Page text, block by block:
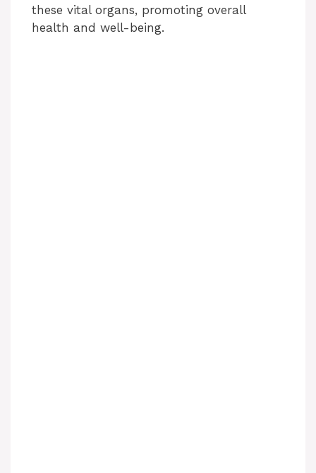
these vital organs, promoting overall
health and well-being.